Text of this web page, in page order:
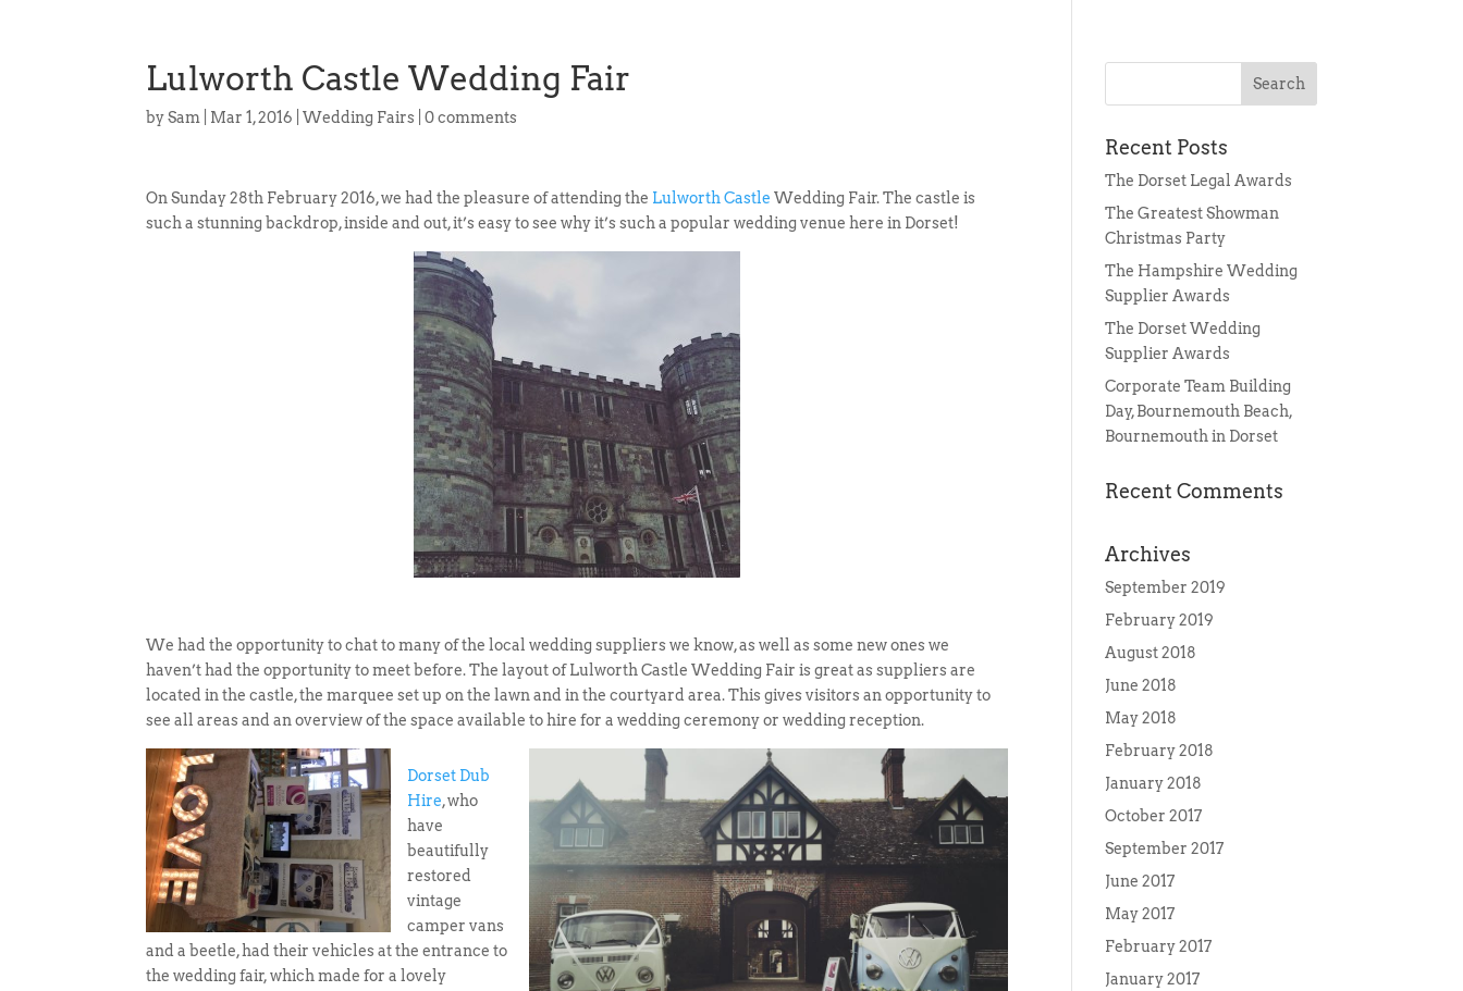
Lulworth Castle Wedding Fair
bySam Mar 1, 2016 |Wedding Fairs |0 comments
On Sunday 28th February 2016, we had the pleasure of attending the Lulworth Castle Wedding Fair. The castle is
such a stunning backdrop, inside and out, it’s easy to see why it’s such a popular wedding venue here in Dorset!
We had the opportunity to chat to many of the local wedding suppliers we know, as well as some new ones we
haven’t had the opportunity to meet before. The layout of Lulworth Castle Wedding Fair is great as suppliers are
located in the castle, the marquee set up on the lawn and in the courtyard area. This gives visitors an opportunity to
see all areas and an overview of the space available to hire for a wedding ceremony or wedding reception.
Dorset Dub
Hire, who
have
beautifully
restored
vintage
camper vans
and a beetle, had their vehicles at the entrance to
the wedding fair, which made for a lovely
Recent Posts
The Dorset Legal Awards
The Greatest Showman
Christmas Party
The Hampshire Wedding
Supplier Awards
The Dorset Wedding
Supplier Awards
Corporate Team Building
Day, Bournemouth Beach,
Bournemouth in Dorset
Recent Comments
Archives
September 2019
February 2019
August 2018
June 2018
May 2018
February 2018
January 2018
October 2017
September 2017
June 2017
May 2017
February 2017
January 2017